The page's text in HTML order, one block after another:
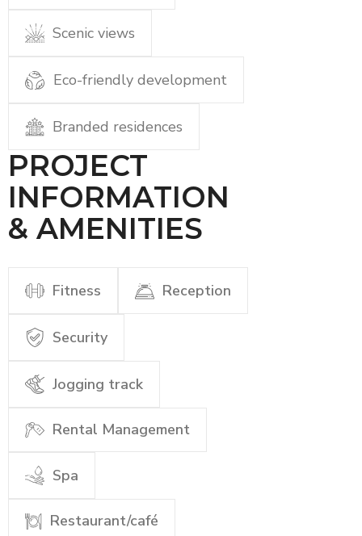
Scenic views
Eco-friendly development
Branded residences
PROJECT
INFORMATION
& AMENITIES
Fitness Reception
Security
Jogging track
Rental Management
Spa
Restaurant/café